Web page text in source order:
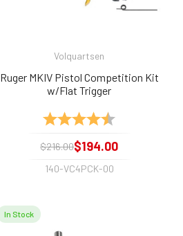
Volquartsen
Ruger MKIV Pistol Competition Kit
w/Flat Trigger
Rating:
$216.00$194.00
140-VC4PCK-00
In Stock